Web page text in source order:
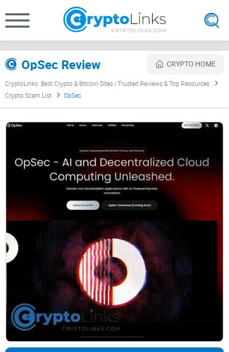
OpSec Review CRYPTO HOME
CryptoLinks: Best Crypto & Bitcoin Sites | Trusted Reviews & Top Resources
Crypto Scam List
OpSec